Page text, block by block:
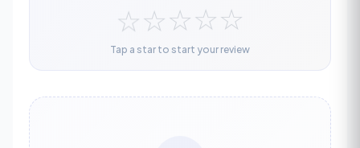
☆☆☆☆☆
Tap a star to start your review